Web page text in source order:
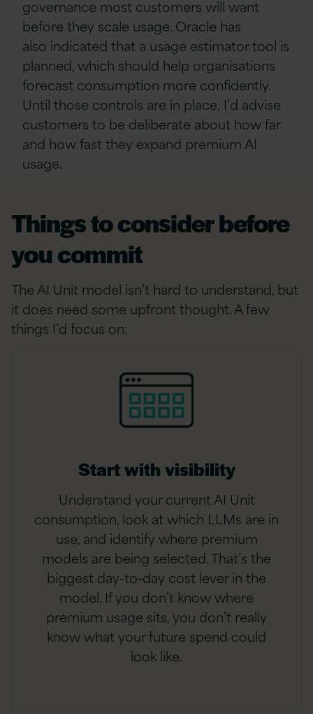
governance most customers will want
before they scale usage. Oracle has
also indicated that a usage estimator tool is
planned, which should help organisations
forecast consumption more confidently.
Until those controls are in place, I’d advise
customers to be deliberate about how far
and how fast they expand premium AI
usage.
Things to consider before
you commit
The AI Unit model isn’t hard to understand, but
it does need some upfront thought. A few
things I’d focus on:
Start with visibility
Understand your current AI Unit
consumption, look at which LLMs are in
use, and identify where premium
models are being selected. That’s the
biggest day-to-day cost lever in the
model. If you don’t know where
premium usage sits, you don’t really
know what your future spend could
look like.